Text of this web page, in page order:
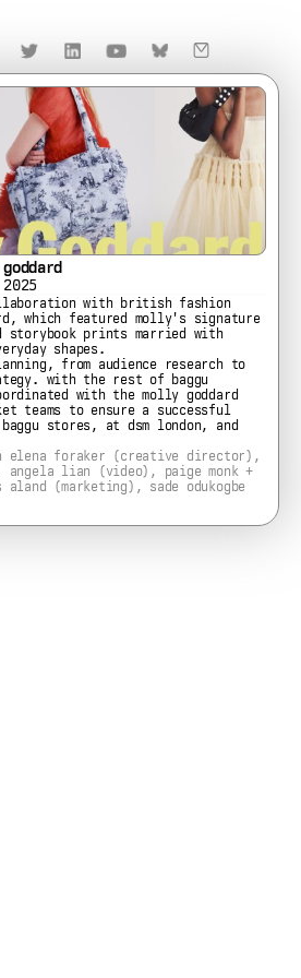
with british fashion
which featured molly's signature
storybook prints married with
shapes.
from audience research to
with the rest of baggu
with the molly goddard
teams to ensure a successful
stores, at dsm london, and
elena foraker (creative director),
lian (video), paige monk +
aland (marketing), sade odukogbe